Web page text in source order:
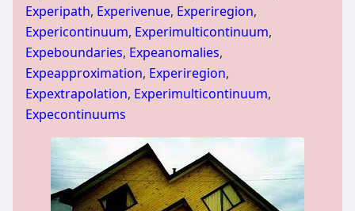
Experipath, Experivenue, Experiregion,
Expericontinuum, Experimulticontinuum,
Expeboundaries, Expeanomalies,
Expeapproximation, Experiregion,
Expextrapolation, Experimulticontinuum,
Expecontinuums